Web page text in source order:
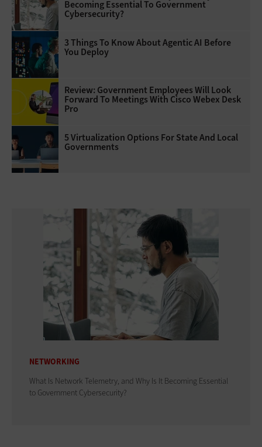
Becoming Essential To Government
Cybersecurity?
3 Things To Know About Agentic AI Before
You Deploy
Review: Government Employees Will Look
Forward To Meetings With Cisco Webex Desk
Pro
5 Virtualization Options For State And Local
Governments
NETWORKING
What Is Network Telemetry, and Why Is It Becoming Essential
to Government Cybersecurity?